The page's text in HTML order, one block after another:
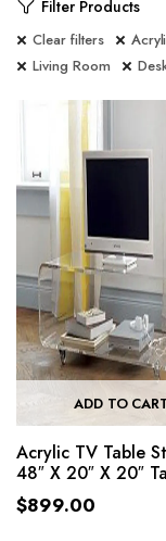
Filter Products
Clear filters
Living Room
ADD TO
Acrylic TV Table
48″ X 20″ X 20″
$899.00